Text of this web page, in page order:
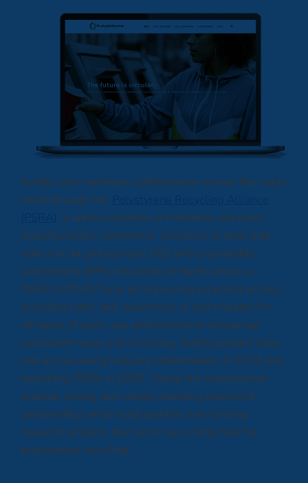
AmSty also continues collaboration across the value
chain through the
, a united coalition of monomer and resin
manufacturers, converters, recyclers, brands and
others in the polystyrene (PS) and expandable
polystyrene (EPS) industries in North America.
PSRA’s efforts focus on improving recycling access,
recycling rates and awareness of end markets for
all types of post- use polystyrene to encourage
consistent reuse and recycling. AmSty played a key
role in convening industry stakeholders in 2024 and
launching PSRA in 2025. Today, the organization
remains strong and steady, building impactful
partnerships with municipalities and funding
research projects that serve as a rising tide for
polystyrene recycling.